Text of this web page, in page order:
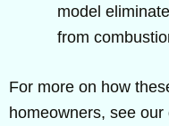
model
from
For more on how
homeowners, see our